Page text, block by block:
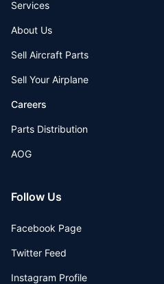
Services
About Us
Sell Aircraft Parts
Sell Your Airplane
Careers
Parts Distribution
AOG
Follow Us
Facebook Page
Twitter Feed
Instagram Profile